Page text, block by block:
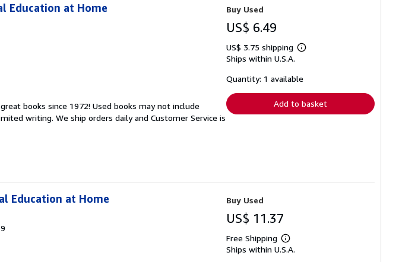
Education at Home
books since 1972! Used books may not include
writing. We ship orders daily and Customer Service is
Buy Used
US$ 6.49
US$ 3.75 shipping
Learn
shipping
Ships within U.S.A.
Quantity: 1 available
Add to basket
Education at Home Buy Used
US$ 11.37
Free Shipping
Learn
more
Ships within U.S.A.